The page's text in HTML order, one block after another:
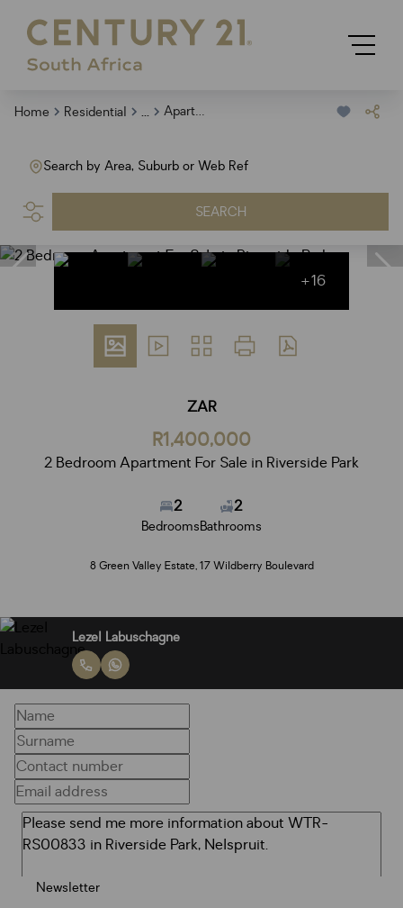
Home Residential ... Apartment
Search by Area, Suburb or Web Ref
SEARCH
+16
ZAR
R1,400,000
2 Bedroom Apartment For Sale in Riverside Park
2
Bedrooms
2
Bathrooms
8 Green Valley Estate, 17 Wildberry Boulevard
Lezel Labuschagne
Newsletter